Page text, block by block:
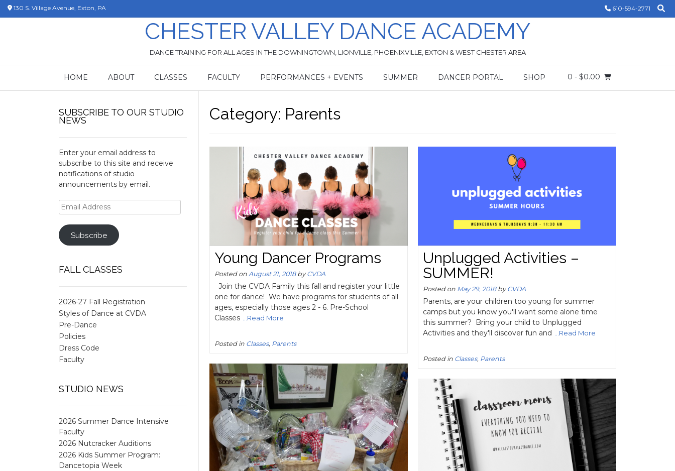
Skip130 S. Village Avenue, Exton, PA 610-594-2771
CHESTER VALLEY DANCE ACADEMY
DANCE TRAINING FOR ALL AGES IN THE DOWNINGTOWN, LIONVILLE, PHOENIXVILLE, EXTON & WEST CHESTER AREA
HOME ABOUT CLASSES FACULTY PERFORMANCES + EVENTS SUMMER DANCER PORTAL SHOP 0 - $0.00
Category: Parents
Young Dancer Programs
Posted on August 21, 2018byCVDA
Join the CVDA Family this fall and register your little
one for dance! We have programs for students of all
ages, especially those ages 2 - 6. Pre-School
Classes
...Read More
Posted in Classes, Parents
Unplugged Activities –
SUMMER!
Posted on May 29, 2018byCVDA
Parents, are your children too young for summer
camps but you know you'll want some alone time
this summer? Bring your child to Unplugged
Activities and they'll discover fun and
...Read More
Posted in Classes, Parents
SUBSCRIBE TO OUR STUDIO
NEWS
Enter your email address to
subscribe to this site and receive
notifications of studio
announcements by email.
Email
Address
Subscribe
FALL CLASSES
2026-27 Fall Registration
Styles of Dance at CVDA
Pre-Dance
Policies
Dress Code
Faculty
STUDIO NEWS
2026 Summer Dance Intensive
Faculty
2026 Nutcracker Auditions
2026 Kids Summer Program:
Dancetopia Week